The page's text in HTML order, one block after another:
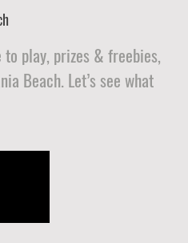
play, prizes & freebies,
Beach. Let’s see what